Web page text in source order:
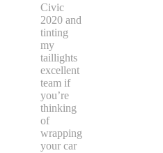
Civic
2020 and
tinting
my
taillights
excellent
team if
you’re
thinking
of
wrapping
your car